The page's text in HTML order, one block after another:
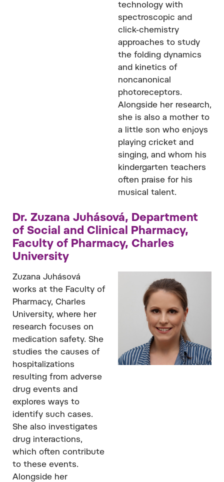
technology with
spectroscopic and
click-chemistry
approaches to study
the folding dynamics
and kinetics of
noncanonical
photoreceptors.
Alongside her research,
she is also a mother to
a little son who enjoys
playing cricket and
singing, and whom his
kindergarten teachers
often praise for his
musical talent.
Dr. Zuzana Juhásová, Department
of Social and Clinical Pharmacy,
Faculty of Pharmacy, Charles
University
Zuzana Juhásová
works at the Faculty of
Pharmacy, Charles
University, where her
research focuses on
medication safety. She
studies the causes of
hospitalizations
resulting from adverse
drug events and
explores ways to
identify such cases.
She also investigates
drug interactions,
which often contribute
to these events.
Alongside her